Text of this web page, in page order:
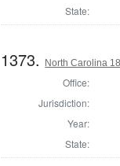
State:
1373. North Carolina
Office:
Jurisdiction:
Year:
State: